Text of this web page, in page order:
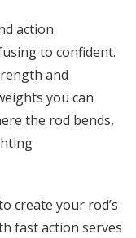
action
to confident.
and
you can
the rod bends,
create your rod’s
fast action serves